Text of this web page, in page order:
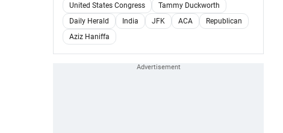
United States Congress
Tammy Duckworth
Daily Herald
India JFK ACA
Republican
Aziz Haniffa